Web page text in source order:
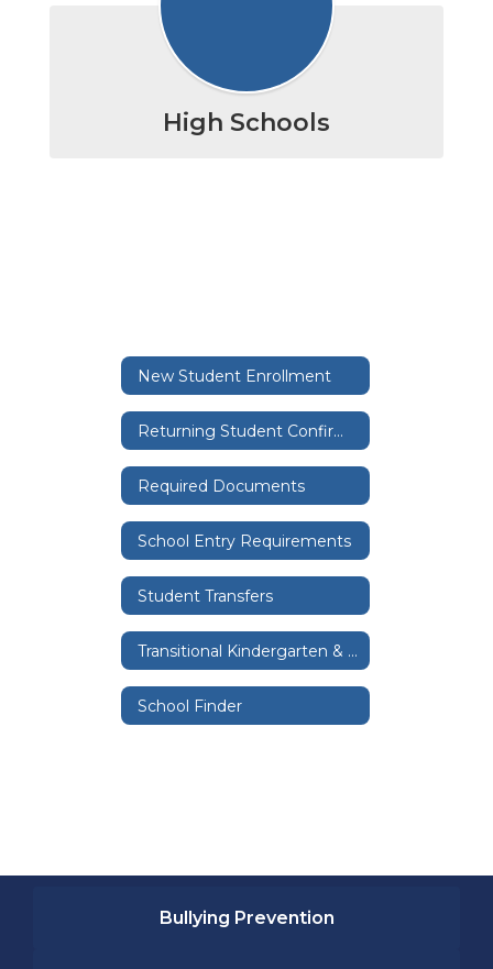
High Schools
New Student Enrollment
Returning Student Confirmation
Required Documents
School Entry Requirements
Student Transfers
Transitional Kindergarten & Kindergarten
School Finder
Bullying Prevention